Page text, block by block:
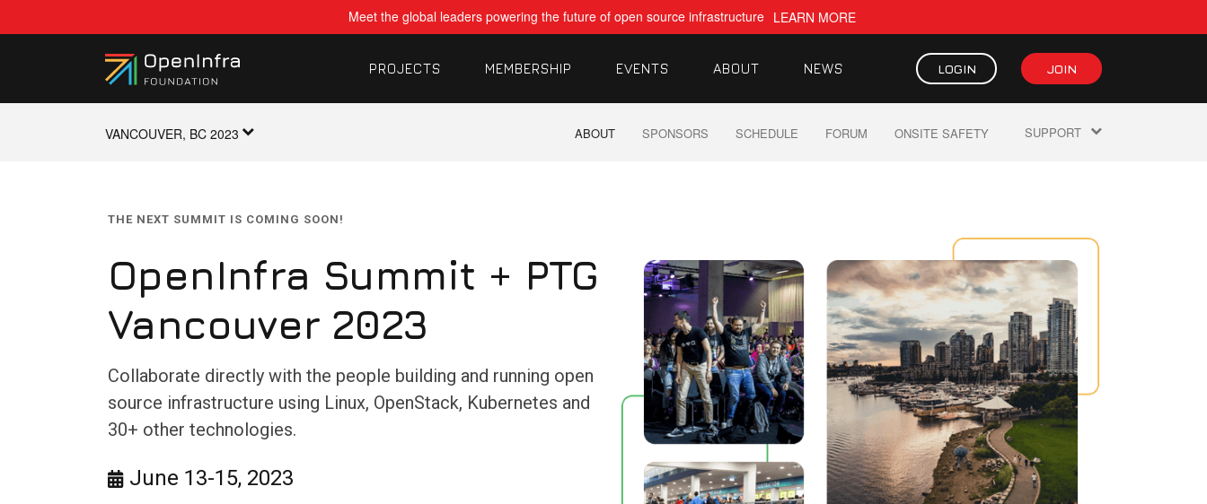
Meet the global leaders powering the future of open source infrastructure LEARN MORE
PROJECTS MEMBERSHIP EVENTS ABOUT NEWS LOGIN JOIN
VANCOUVER, BC 2023 ABOUT SPONSORS SCHEDULE FORUM ONSITE SAFETY SUPPORT
THE NEXT SUMMIT IS COMING SOON!
OpenInfra Summit + PTG
Vancouver 2023
Collaborate directly with the people building and running open
source infrastructure using Linux, OpenStack, Kubernetes and
30+ other technologies.
June 13-15, 2023